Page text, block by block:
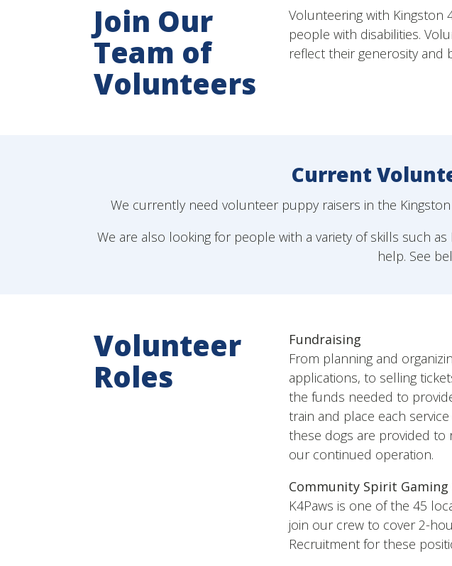
Join Our
Team of
Volunteers
Volunteering with Kingston
people with disabilities.
reflect their generosity and
Current
We currently need volunteer puppy raisers in the
We are also looking for people with a variety of skills such
help. See
Volunteer
Roles
Fundraising
From planning and
applications, to selling
the funds needed to
train and place each
these dogs are provided to
our continued operation.
Community Spirit
K4Paws is one of the 45
join our crew to cover 2-
Recruitment for these